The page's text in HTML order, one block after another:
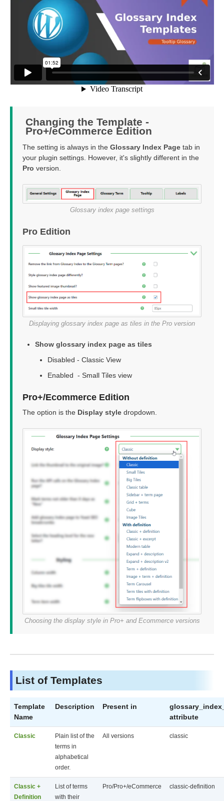
Changing the Template -
Pro+/eCommerce Edition
The setting is always in the Glossary Index Page tab in
your plugin settings. However, it's slightly different in the
Pro version.
Glossary index page settings
Pro Edition
Displaying glossary index page as tiles in the Pro version
Show glossary index page as tiles
Disabled - Classic View
Enabled - Small Tiles view
Pro+/Ecommerce Edition
The option is the Display style dropdown.
Choosing the display style in Pro+ and Ecommerce versions
List of Templates
Template
Name
Description Present in
attribute
Classic
Plain list of the
terms in
alphabetical
order.
All versions classic
Classic +
Definition
List of terms
with their
Pro/Pro+/eCommerce classic-definition